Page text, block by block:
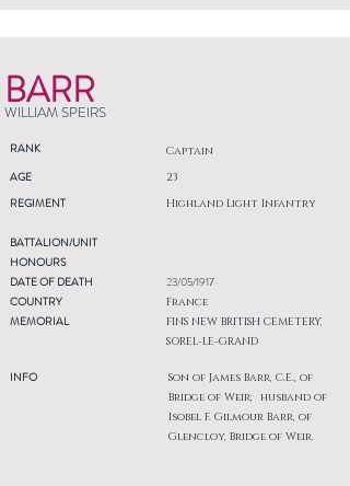
BARR
WILLIAM SPEIRS
RANK Captain
AGE
REGIMENT
23
Highland Light Infantry
BATTALION/UNIT
HONOURS
DATE OF DEATH
COUNTRY
MEMORIAL
INFO
23/05/1917
France
FINS NEW BRITISH CEMETERY,
SOREL-LE-GRAND
Son of James Barr, C.E., of
Bridge of Weir; husband of
Isobel F. Gilmour Barr, of
Glencloy, Bridge of Weir.